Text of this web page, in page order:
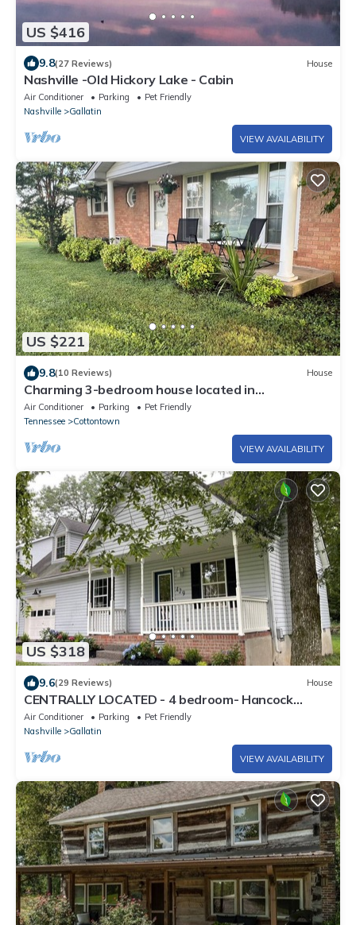
US $416
9.8(27 Reviews) House
Nashville -Old Hickory Lake - Cabin
Air Conditioner Parking
Pet Friendly
Nashville
Gallatin
VIEW AVAILABILITY
US $221
9.8(10 Reviews) House
Charming 3-bedroom house located in
Cottontown just 20 miles from Nashville
Air Conditioner Parking
Pet Friendly
Tennessee
Cottontown
VIEW AVAILABILITY
US $318
9.6(29 Reviews) House
CENTRALLY LOCATED - 4 bedroom- Hancock
House - Pet Friendly. 1 gig internet.
Air Conditioner Parking
Pet Friendly
Nashville
Gallatin
VIEW AVAILABILITY